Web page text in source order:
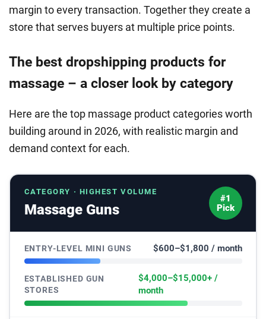
margin to every transaction. Together they create a
store that serves buyers at multiple price points.
The best dropshipping products for
massage – a closer look by category
Here are the top massage product categories worth
building around in 2026, with realistic margin and
demand context for each.
CATEGORY · HIGHEST VOLUME
Massage Guns
#1
Pick
ENTRY-LEVEL MINI GUNS $600–$1,800 / month
ESTABLISHED GUN
STORES
$4,000–$15,000+ /
month